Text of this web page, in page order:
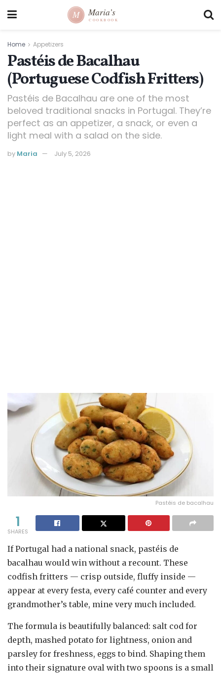
Home Appetizers
Pastéis de Bacalhau
(Portuguese Codfish Fritters)
Pastéis de Bacalhau are one of the most
beloved traditional snacks in Portugal. They’re
perfect as an appetizer, a snack, or even a
light meal with a salad on the side.
by Maria July 5, 2026
Pastéis de bacalhau
1
SHARES
If Portugal had a national snack, pastéis de
bacalhau would win without a recount. These
codfish fritters — crisp outside, fluffy inside —
appear at every festa, every café counter and every
grandmother’s table, mine very much included.
The formula is beautifully balanced: salt cod for
depth, mashed potato for lightness, onion and
parsley for freshness, eggs to bind. Shaping them
into their signature oval with two spoons is a small